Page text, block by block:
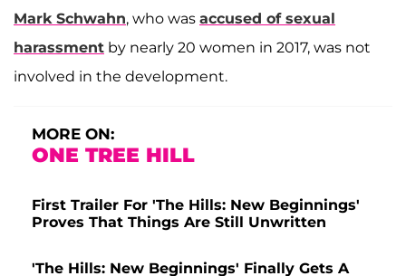
Mark Schwahn, who was accused of sexual
harassment by nearly 20 women in 2017, was not
involved in the development.
MORE ON:
ONE TREE HILL
First Trailer For 'The Hills: New Beginnings'
Proves That Things Are Still Unwritten
'The Hills: New Beginnings' Finally Gets A